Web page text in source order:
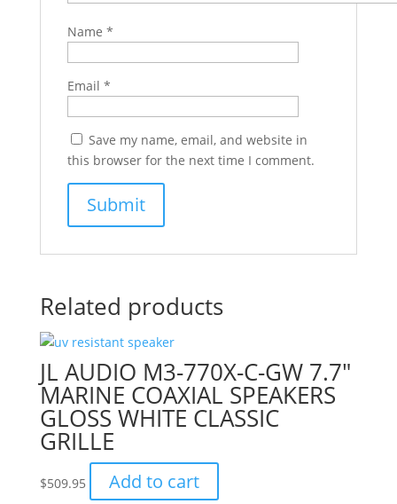
Name *
Email *
Save my name, email, and website in
this browser for the next time I comment.
Related products
JL AUDIO M3-770X-C-GW 7.7″
MARINE COAXIAL SPEAKERS
GLOSS WHITE CLASSIC
GRILLE
$509.95 Add to cart